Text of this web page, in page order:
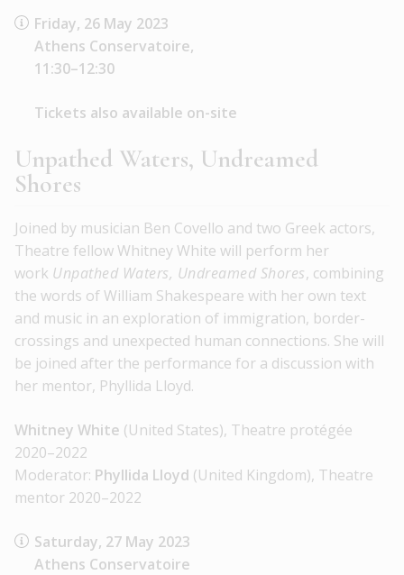
Friday, 26 May 2023
Athens Conservatoire,
11:30–12:30
Tickets also available on-site
Unpathed Waters, Undreamed
Shores
Joined by musician Ben Covello and two Greek actors,
Theatre fellow Whitney White will perform her
work Unpathed Waters, Undreamed Shores, combining
the words of William Shakespeare with her own text
and music in an exploration of immigration, border-
crossings and unexpected human connections. She will
be joined after the performance for a discussion with
her mentor, Phyllida Lloyd.
Whitney White (United States), Theatre protégée
2020–2022
Moderator: Phyllida Lloyd (United Kingdom), Theatre
mentor 2020–2022
Saturday, 27 May 2023
Athens Conservatoire